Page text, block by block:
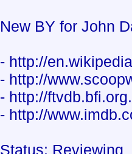
New BY for John
- http://
- http://
- http://
- http://
Status: Reviewing